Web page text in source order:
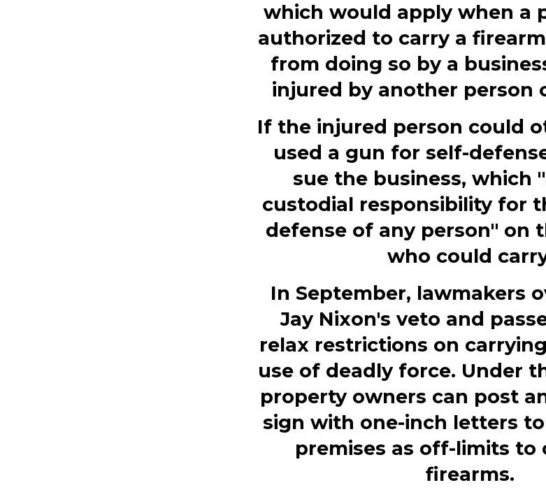
which would apply when a
authorized to carry a
from doing so by a
injured by another person
If the injured person could
used a gun for self-
sue the business, which
custodial responsibility for
defense of any person" on
who could
In September, lawmakers
Jay Nixon's veto and
relax restrictions on
use of deadly force. Under
property owners can post
sign with one-inch letters
premises as off-limits to
firearms.